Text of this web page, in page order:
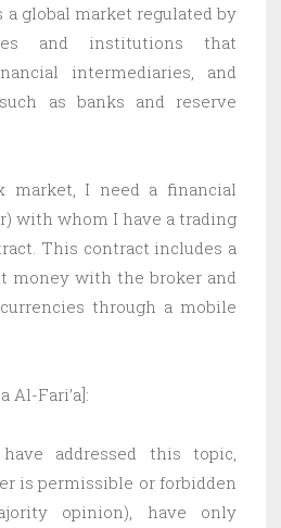
global market regulated by
and institutions that
intermediaries, and
as banks and reserve
market, I need a financial
with whom I have a trading
This contract includes a
money with the broker and
through a mobile
Al-Fari’a]:
addressed this topic,
is permissible or forbidden
opinion), have only